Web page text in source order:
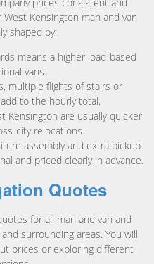
Kensington man and van
shaped by:
means a higher load-based
vans.
multiple flights of stairs or
to the hourly total.
Kensington are usually quicker
city relocations.
assembly and extra pickup
and priced clearly in advance.
Quotes
for all man and van and
surrounding areas. You will
prices or exploring different